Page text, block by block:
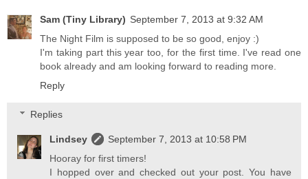
Sam (Tiny Library) September 7, 2013 at 9:32 AM
The Night Film is supposed to be so good, enjoy :)
I'm taking part this year too, for the first time. I've read one
book already and am looking forward to reading more.
Reply
Replies
Lindsey
September 7, 2013 at 10:58 PM
Hooray for first timers!
I hopped over and checked out your post. You have